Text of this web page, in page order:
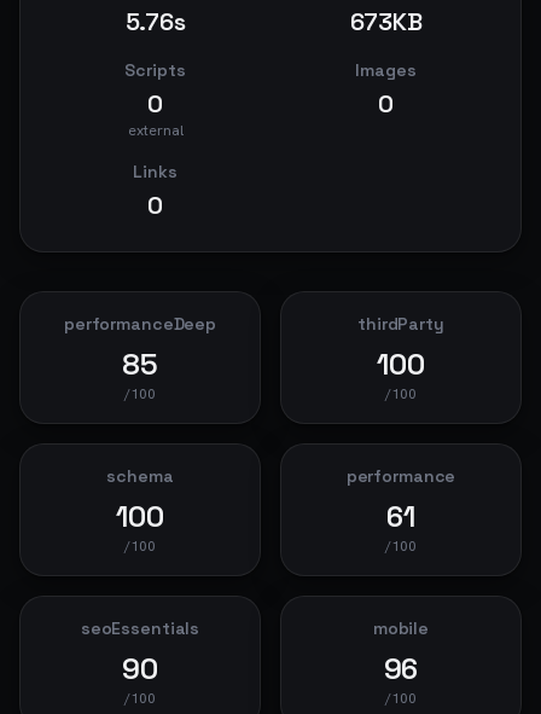
5.76s 673KB
Scripts
0
external
Images
0
Links
0
performanceDeep
85
/100
thirdParty
100
/100
schema
100
/100
performance
61
/100
seoEssentials
90
/100
mobile
96
/100